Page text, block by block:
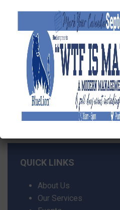
QUICK LINKS
About Us
Our Services